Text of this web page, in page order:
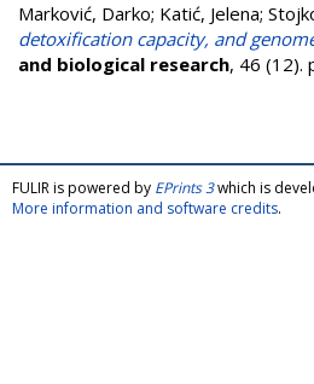
Marković, Darko; Katić, Jelena;
detoxification capacity, and
and biological research, 46 (12).
FULIR is powered by EPrints 3which is
More information and software credits.